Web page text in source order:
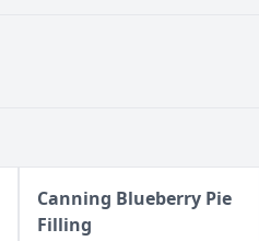
Canning Blueberry Pie
Filling